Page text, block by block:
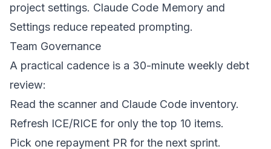
project settings. Claude Code Memory and
Settings reduce repeated prompting.
Team Governance
A practical cadence is a 30-minute weekly debt
review:
Read the scanner and Claude Code inventory.
Refresh ICE/RICE for only the top 10 items.
Pick one repayment PR for the next sprint.